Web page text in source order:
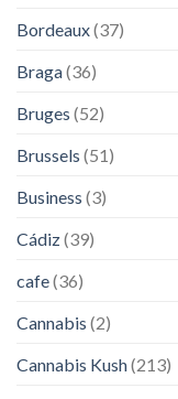
Bordeaux(37)
Braga(36)
Bruges (52)
Brussels (51)
Business (3)
Cádiz(39)
cafe(36)
Cannabis (2)
Cannabis Kush(213)